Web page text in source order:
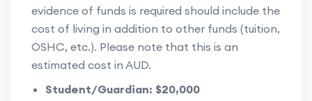
evidence of funds is required should include the
cost of living in addition to other funds (tuition,
OSHC, etc.). Please note that this is an
estimated cost in AUD.
Student/Guardian: $20,000